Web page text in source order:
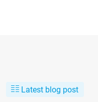
Latest blog post